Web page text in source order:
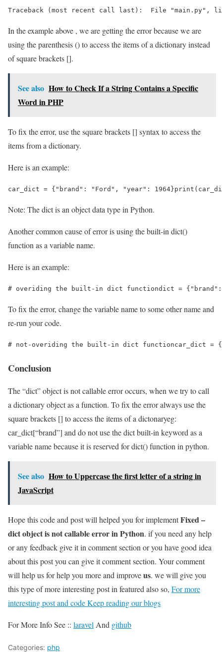
Traceback (most recent call last):  File "main.py",
In the example above , we are getting the error because we are
using the parenthesis () to access the items of a dictionary instead
of square brackets [].
See also How to Check If a String Contains a Specific
Word in PHP
To fix the error, use the square brackets [] syntax to access the
items from a dictionary.
Here is an example:
car_dict = {"brand": "Ford", "year":
Note: The dict is an object data type in Python.
Another common cause of error is using the built-in dict()
function as a variable name.
Here is an example:
# overiding the built-in dict functiondict = {"brand":
To fix the error, change the variable name to some other name and
re-run your code.
# not-overiding the built-in dict functioncar_dict =
Conclusion
The “dict” object is not callable error occurs, when we try to call
a dictionary object as a function. To fix the error always use the
square brackets [] to access the items of a dictonaryeg:
car_dict[“brand”] and do not use the dict built-in keyword as a
variable name because it is reserved for dict() function in python.
See also How to Uppercase the first letter of a string in
JavaScript
Hope this code and post will helped you for implementFixed –
dict object is not callable error in Python. if you need any help
or any feedback give it in comment section or you have good idea
about this post you can give it comment section. Your comment
will help us for help you more and improveus. we will give you
this type of more interesting post in featured also so, For more
interesting post and code Keep reading our blogs
For More Info See :: laravelAnd github
Categories: php